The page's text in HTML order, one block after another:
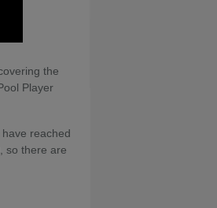
the
Player
reached
so there are